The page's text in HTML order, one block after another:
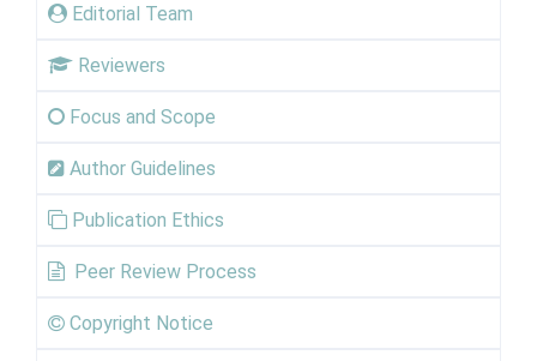
Editorial Team
Reviewers
Focus and Scope
Author Guidelines
Publication Ethics
Peer Review Process
Copyright Notice